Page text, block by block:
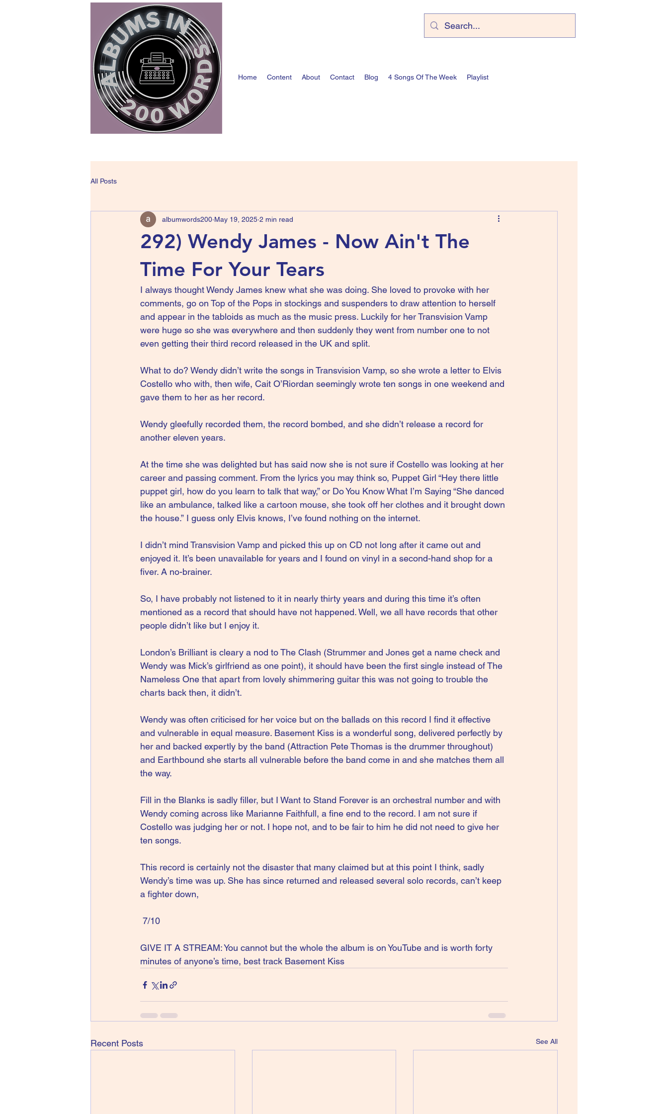
Home Content About Contact Blog 4 Songs Of The Week Playlist
All Posts
292) Wendy James - Now Ain't The
Time For Your Tears
albumwords200 May 19, 2025 2 min read
I always thought Wendy James knew what she was doing. She loved to provoke with her
comments, go on Top of the Pops in stockings and suspenders to draw attention to herself
and appear in the tabloids as much as the music press. Luckily for her Transvision Vamp
were huge so she was everywhere and then suddenly they went from number one to not
even getting their third record released in the UK and split.
What to do? Wendy didn’t write the songs in Transvision Vamp, so she wrote a letter to Elvis
Costello who with, then wife, Cait O’Riordan seemingly wrote ten songs in one weekend and
gave them to her as her record.
Wendy gleefully recorded them, the record bombed, and she didn’t release a record for
another eleven years.
At the time she was delighted but has said now she is not sure if Costello was looking at her
career and passing comment. From the lyrics you may think so, Puppet Girl “Hey there little
puppet girl, how do you learn to talk that way,” or Do You Know What I’m Saying “She danced
like an ambulance, talked like a cartoon mouse, she took off her clothes and it brought down
the house.” I guess only Elvis knows, I’ve found nothing on the internet.
I didn’t mind Transvision Vamp and picked this up on CD not long after it came out and
enjoyed it. It’s been unavailable for years and I found on vinyl in a second-hand shop for a
fiver. A no-brainer.
So, I have probably not listened to it in nearly thirty years and during this time it’s often
mentioned as a record that should have not happened. Well, we all have records that other
people didn’t like but I enjoy it.
London’s Brilliant is cleary a nod to The Clash (Strummer and Jones get a name check and
Wendy was Mick’s girlfriend as one point), it should have been the first single instead of The
Nameless One that apart from lovely shimmering guitar this was not going to trouble the
charts back then, it didn’t.
Wendy was often criticised for her voice but on the ballads on this record I find it effective
and vulnerable in equal measure. Basement Kiss is a wonderful song, delivered perfectly by
her and backed expertly by the band (Attraction Pete Thomas is the drummer throughout)
and Earthbound she starts all vulnerable before the band come in and she matches them all
the way.
Fill in the Blanks is sadly filler, but I Want to Stand Forever is an orchestral number and with
Wendy coming across like Marianne Faithfull, a fine end to the record. I am not sure if
Costello was judging her or not. I hope not, and to be fair to him he did not need to give her
ten songs.
This record is certainly not the disaster that many claimed but at this point I think, sadly
Wendy’s time was up. She has since returned and released several solo records, can’t keep
a fighter down,
7/10
GIVE IT A STREAM: You cannot but the whole the album is on YouTube and is worth forty
minutes of anyone’s time, best track Basement Kiss
Recent Posts See All